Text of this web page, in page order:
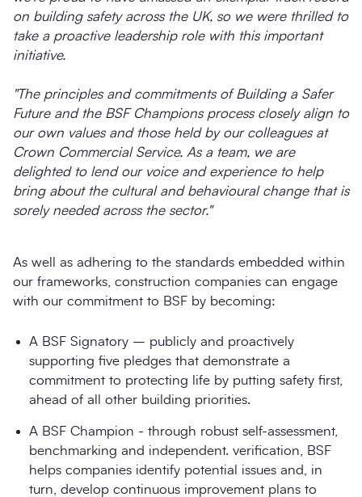
on building safety across the UK, so we were thrilled to
take a proactive leadership role with this important
initiative.
"The principles and commitments of Building a Safer
Future and the BSF Champions process closely align to
our own values and those held by our colleagues at
Crown Commercial Service. As a team, we are
delighted to lend our voice and experience to help
bring about the cultural and behavioural change that is
sorely needed across the sector."
As well as adhering to the standards embedded within
our frameworks, construction companies can engage
with our commitment to BSF by becoming:
A BSF Signatory – publicly and proactively
supporting five pledges that demonstrate a
commitment to protecting life by putting safety first,
ahead of all other building priorities.
A BSF Champion - through robust self-assessment,
benchmarking and independent. verification, BSF
helps companies identify potential issues and, in
turn, develop continuous improvement plans to